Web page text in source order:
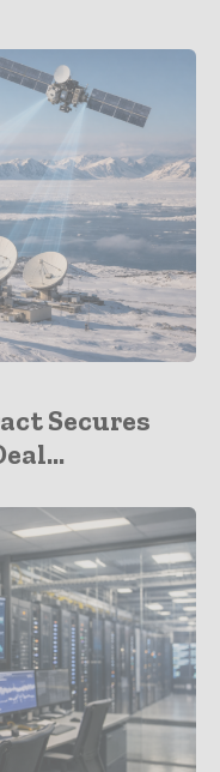
Secures